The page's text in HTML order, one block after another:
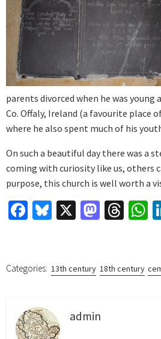
parents divorced when he was
Co. Offaly, Ireland (a favourite place
where he also spent much of his
On such a beautiful day there was a
coming with curiosity like us, others
purpose, this church is well worth a
Fa
o
k
Bl
ky
X
M
d
T
ds
Categories: 13th century 18th century
admin